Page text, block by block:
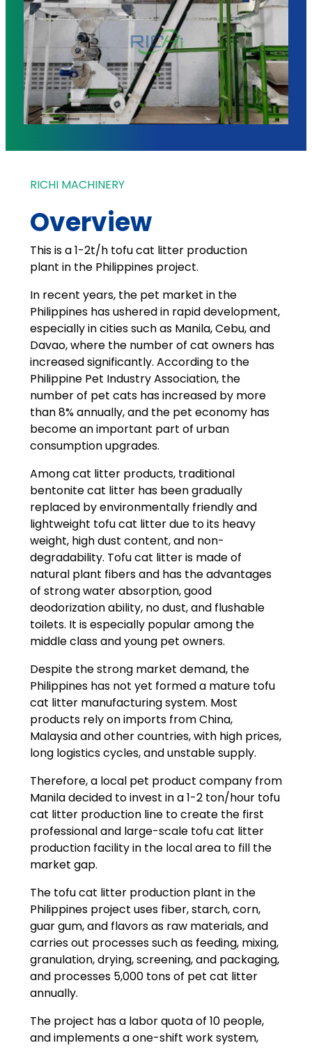
RICHI MACHINERY
Overview
This is a 1-2t/h tofu cat litter production
plant in the Philippines project.
In recent years, the pet market in the
Philippines has ushered in rapid development,
especially in cities such as Manila, Cebu, and
Davao, where the number of cat owners has
increased significantly. According to the
Philippine Pet Industry Association, the
number of pet cats has increased by more
than 8% annually, and the pet economy has
become an important part of urban
consumption upgrades.
Among cat litter products, traditional
bentonite cat litter has been gradually
replaced by environmentally friendly and
lightweight tofu cat litter due to its heavy
weight, high dust content, and non-
degradability. Tofu cat litter is made of
natural plant fibers and has the advantages
of strong water absorption, good
deodorization ability, no dust, and flushable
toilets. It is especially popular among the
middle class and young pet owners.
Despite the strong market demand, the
Philippines has not yet formed a mature tofu
cat litter manufacturing system. Most
products rely on imports from China,
Malaysia and other countries, with high prices,
long logistics cycles, and unstable supply.
Therefore, a local pet product company from
Manila decided to invest in a 1-2 ton/hour tofu
cat litter production line to create the first
professional and large-scale tofu cat litter
production facility in the local area to fill the
market gap.
The tofu cat litter production plant in the
Philippines project uses fiber, starch, corn,
guar gum, and flavors as raw materials, and
carries out processes such as feeding, mixing,
granulation, drying, screening, and packaging,
and processes 5,000 tons of pet cat litter
annually.
The project has a labor quota of 10 people,
and implements a one-shift work system,